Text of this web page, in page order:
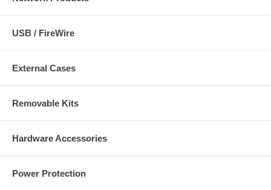
USB / FireWire
External Cases
Removable Kits
Hardware Accessories
Power Protection